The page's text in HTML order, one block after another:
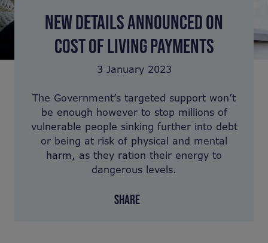
NEW DETAILS ANNOUNCED ON
COST OF LIVING PAYMENTS
3 January 2023
The Government’s targeted support won’t
be enough however to stop millions of
vulnerable people sinking further into debt
or being at risk of physical and mental
harm, as they ration their energy to
dangerous levels.
SHARE